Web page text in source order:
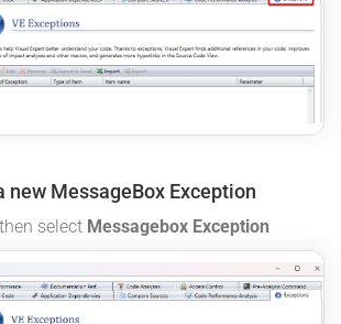
new MessageBox Exception
select Messagebox Exception